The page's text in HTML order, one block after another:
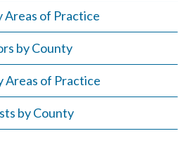
Areas of Practice
by County
Areas of Practice
by County